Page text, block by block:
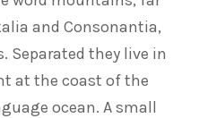
and Consonantia,
Separated they live in
at the coast of the
ocean. A small